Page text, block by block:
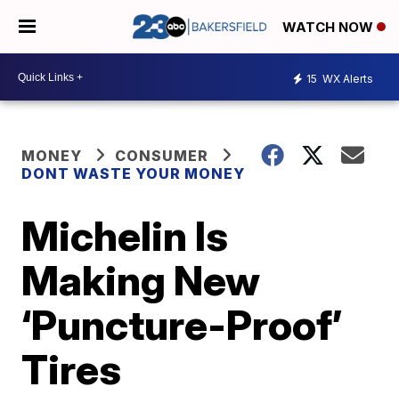
WATCH NOW
15 WX Alerts
MONEY
CONSUMER
DONT WASTE YOUR MONEY
Michelin Is
Making New
‘Puncture-Proof’
Tires